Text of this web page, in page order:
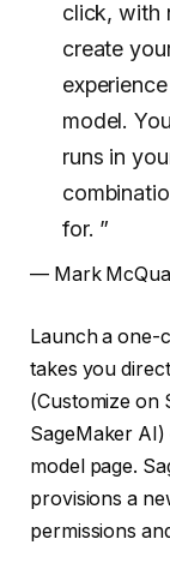
click, with
create
model.
runs in
for. ”
— Mark
Launch a one-
takes you
(Customize on
SageMaker
model page.
provisions a
permissions